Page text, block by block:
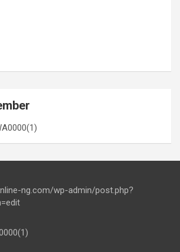
ng.com/wp-admin/post.php?